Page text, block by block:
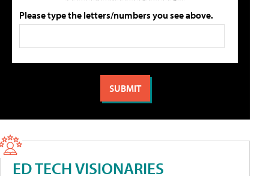
Please type the letters/numbers you see above.
ED TECH VISIONARIES